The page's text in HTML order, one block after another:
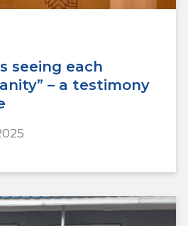
seeing each
– a testimony